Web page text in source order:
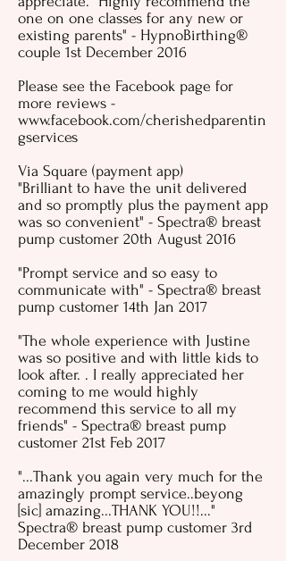
one on one classes for any new or
existing parents" - HypnoBirthing®
couple 1st December 2016
Please see the Facebook page for
more reviews -
www.facebook.com/cherishedparentin
gservices
Via Square (payment app)
"Brilliant to have the unit delivered
and so promptly plus the payment app
was so convenient" - Spectra® breast
pump customer 20th August 2016
"Prompt service and so easy to
communicate with" - Spectra® breast
pump customer 14th Jan 2017
"The whole experience with Justine
was so positive and with little kids to
look after. . I really appreciated her
coming to me would highly
recommend this service to all my
friends" - Spectra® breast pump
customer 21st Feb 2017
"...Thank you again very much for the
amazingly prompt service..beyong
[sic] amazing...THANK YOU!!..."
Spectra® breast pump customer 3rd
December 2018